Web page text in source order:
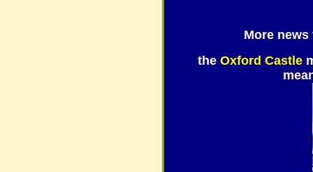
More
the Oxford Castle